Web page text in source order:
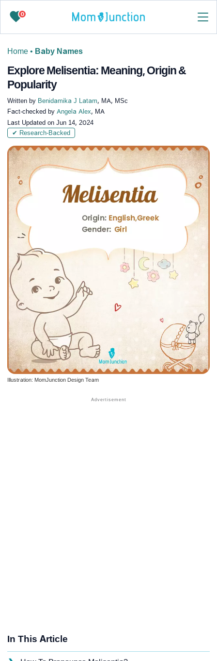
0
Home • Baby Names
Explore Melisentia: Meaning, Origin &
Popularity
Written by Benidamika J Latam, MA, MSc
Fact-checked by Angela Alex, MA
Last Updated on Jun 14, 2024
✔ Research-Backed
Illustration: MomJunction Design Team
In This Article